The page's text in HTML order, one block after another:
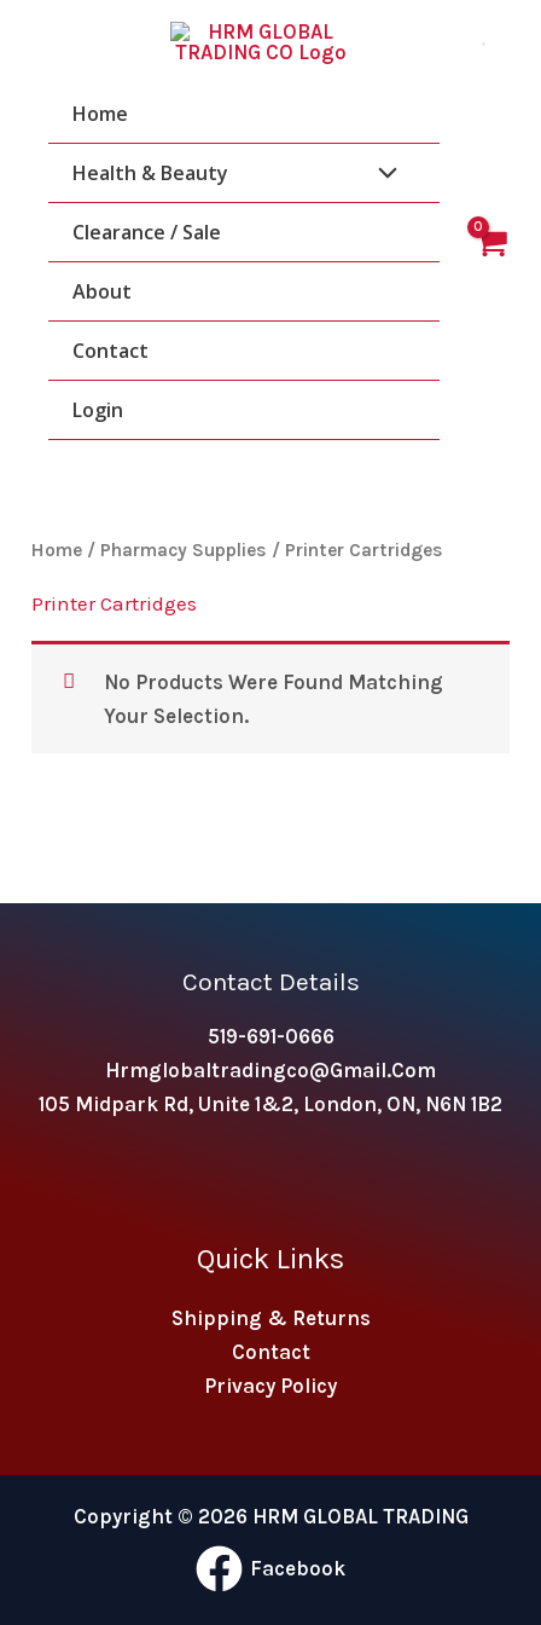
Home
Health & Beauty
Clearance / Sale
About
Contact
Login
Home / Pharmacy Supplies / Printer Cartridges
Printer Cartridges
No Products Were Found Matching
Your Selection.
Contact Details
519-691-0666
Hrmglobaltradingco@gmail.com
105 Midpark Rd, Unite 1&2, London, ON, N6N 1B2
Quick Links
Shipping & Returns
Contact
Privacy Policy
Copyright © 2026 HRM GLOBAL TRADING
Facebook